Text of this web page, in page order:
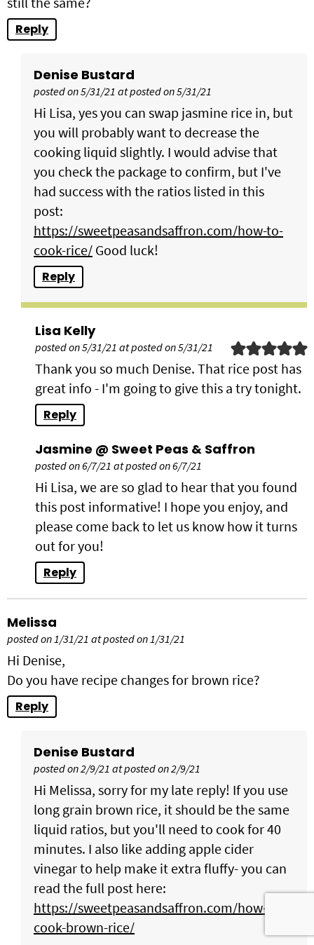
Reply
Denise Bustard
posted on 5/31/21 at posted on 5/31/21
Hi Lisa, yes you can swap jasmine rice in, but
you will probably want to decrease the
cooking liquid slightly. I would advise that
you check the package to confirm, but I've
had success with the ratios listed in this
post:
https://sweetpeasandsaffron.com/how-to-
cook-rice/ Good luck!
Reply
Lisa Kelly
posted on 5/31/21 at posted on 5/31/21
Thank you so much Denise. That rice post has
great info - I'm going to give this a try tonight.
Reply
Jasmine @ Sweet Peas & Saffron
posted on 6/7/21 at posted on 6/7/21
Hi Lisa, we are so glad to hear that you found
this post informative! I hope you enjoy, and
please come back to let us know how it turns
out for you!
Reply
Melissa
posted on 1/31/21 at posted on 1/31/21
Hi Denise,
Do you have recipe changes for brown rice?
Reply
Denise Bustard
posted on 2/9/21 at posted on 2/9/21
Hi Melissa, sorry for my late reply! If you use
long grain brown rice, it should be the same
liquid ratios, but you'll need to cook for 40
minutes. I also like adding apple cider
vinegar to help make it extra fluffy- you can
read the full post here:
https://sweetpeasandsaffron.com/how-to-
cook-brown-rice/